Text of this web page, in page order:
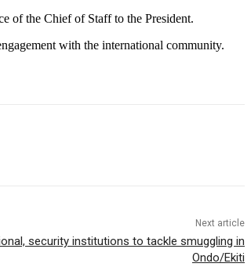
of the Chief of Staff to the President.
with the international community.
Next article
security institutions to tackle smuggling in
Ondo/Ekiti